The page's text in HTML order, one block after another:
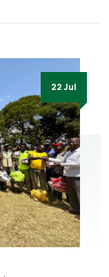
22 Jul